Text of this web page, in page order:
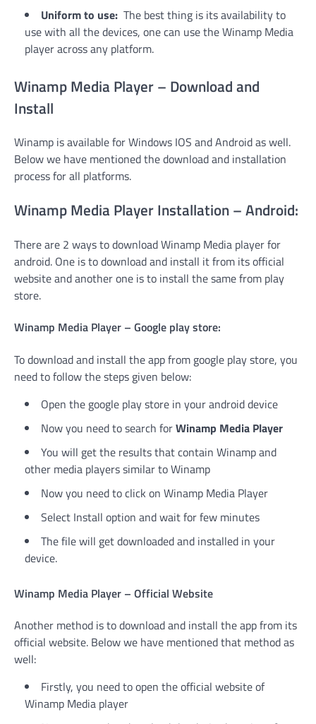
Uniform to use: The best thing is its availability to
use with all the devices, one can use the Winamp Media
player across any platform.
Winamp Media Player – Download and
Install
Winamp is available for Windows IOS and Android as well.
Below we have mentioned the download and installation
process for all platforms.
Winamp Media Player Installation – Android:
There are 2 ways to download Winamp Media player for
android. One is to download and install it from its official
website and another one is to install the same from play
store.
Winamp Media Player – Google play store:
To download and install the app from google play store, you
need to follow the steps given below:
Open the google play store in your android device
Now you need to search forWinamp Media Player
You will get the results that contain Winamp and
other media players similar to Winamp
Now you need to click on Winamp Media Player
Select Install option and wait for few minutes
The file will get downloaded and installed in your
device.
Winamp Media Player – Official Website
Another method is to download and install the app from its
official website. Below we have mentioned that method as
well:
Firstly, you need to open the official website of
Winamp Media player